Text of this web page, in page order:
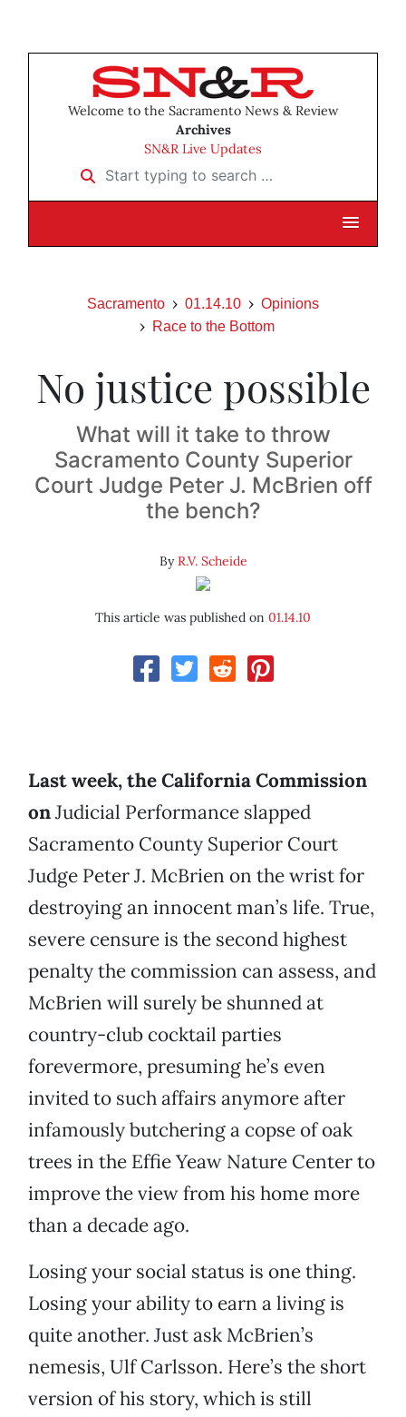
Welcome to the Sacramento News & Review
Archives
SN&R Live Updates
Start typing to search …
Sacramento 01.14.10
Opinions
Race to the Bottom
No justice possible
What will it take to throw
Sacramento County Superior
Court Judge Peter J. McBrien off
the bench?
ByR.V. Scheide
This article was published on 01.14.10
Last week, the California Commission
onJudicial Performance slapped
Sacramento County Superior Court
Judge Peter J. McBrien on the wrist for
destroying an innocent man’s life. True,
severe censure is the second highest
penalty the commission can assess, and
McBrien will surely be shunned at
country-club cocktail parties
forevermore, presuming he’s even
invited to such affairs anymore after
infamously butchering a copse of oak
trees in the Effie Yeaw Nature Center to
improve the view from his home more
than a decade ago.
Losing your social status is one thing.
Losing your ability to earn a living is
quite another. Just ask McBrien’s
nemesis, Ulf Carlsson. Here’s the short
version of his story, which is still